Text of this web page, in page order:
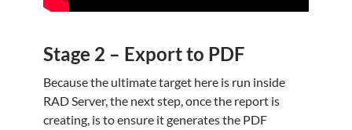
Stage 2 – Export to PDF
Because the ultimate target here is run inside
RAD Server, the next step, once the report is
creating, is to ensure it generates the PDF